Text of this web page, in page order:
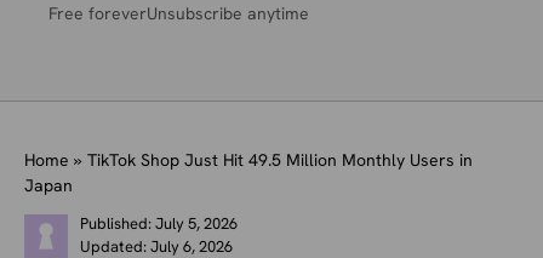
Free foreverUnsubscribe anytime
Home » TikTok Shop Just Hit 49.5 Million Monthly Users in
Japan
Published:July 5, 2026
Updated:July 6, 2026